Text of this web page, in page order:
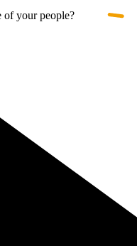
of yourpeople?